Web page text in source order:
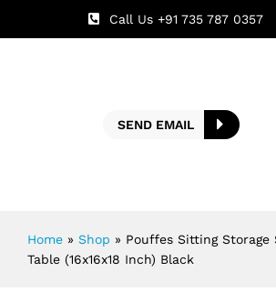
Call Us +91 735 787 0357
SEND EMAIL
Home » Shop » Pouffes Sitting Storage
Table (16x16x18 Inch) Black